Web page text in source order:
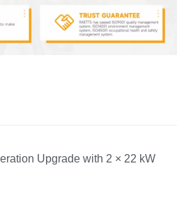
Upgrade with 2 × 22 kW